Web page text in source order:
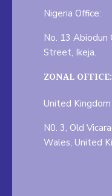
Nigeria Office:
No. 13
Street, Ikeja.
ZONAL OFFICE:
United
N0. 3, Old
Wales, United